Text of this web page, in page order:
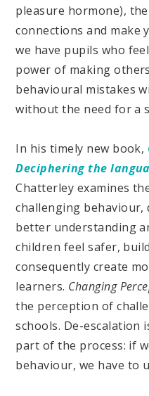
pleasure hormone),
connections and make
we have pupils who
power of making
behavioural mistakes
without the need for a
In his timely new book,
Deciphering the
Chatterley examines
challenging behaviour,
better understanding
children feel safer,
consequently create
learners. Changing
the perception of
schools. De-
part of the process: if
behaviour, we have to